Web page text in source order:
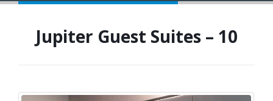
Jupiter Guest Suites – 10